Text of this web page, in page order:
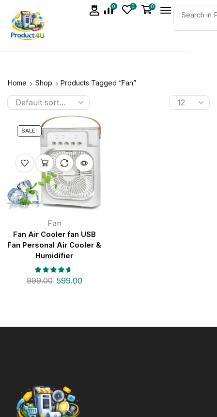
0 0 0
Home Shop Products Tagged “Fan”
SALE!
Fan
Fan Air Cooler fan USB
Fan Personal Air Cooler &
Humidifier
999.00 599.00